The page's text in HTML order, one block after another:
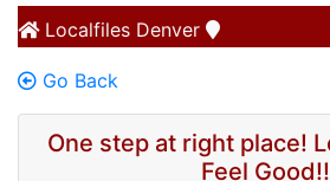
Localfiles Denver
Go Back
One step at right place!
Feel Good!!